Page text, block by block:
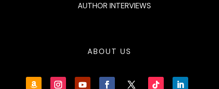
AUTHOR INTERVIEWS
ABOUT US